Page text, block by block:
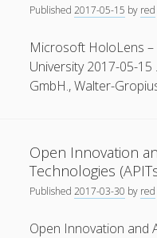
facebookinstagram
linkedin
Artwork(20)
Augmented Reality(14)
Games | 3D Simulation
General(1)
News(119)
Published2017-05-15 by red
Microsoft HoloLens –
University 2017-05-
GmbH., Walter-
Open Innovation
Technologies
Published2017-03-30 by red
Open Innovation and